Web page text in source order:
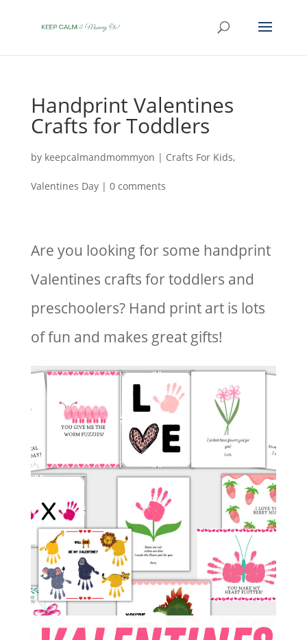
Handprint Valentines
Crafts for Toddlers
by keepcalmandmommyon | Crafts For Kids,
Valentines Day| 0 comments
Are you looking for some handprint
Valentines crafts for toddlers and
preschoolers? Hand print art is lots
of fun and makes great gifts!